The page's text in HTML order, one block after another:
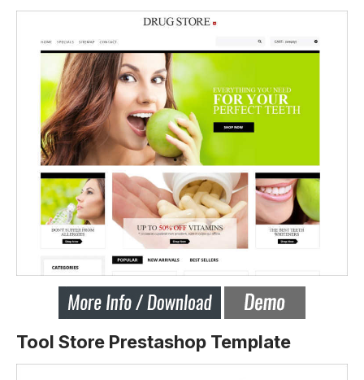
Tool Store Prestashop Template